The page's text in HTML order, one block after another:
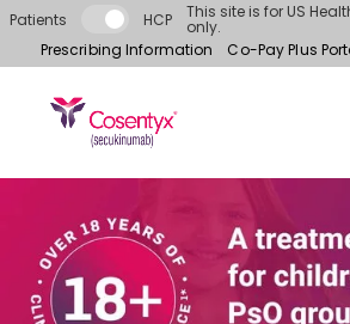
Skip to main content
Patients HCP This site is for US
only.
Prescribing Information
Co-Pay Plus
Contact a